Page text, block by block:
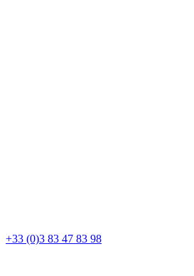
+33 (0)3 83 47 83 98